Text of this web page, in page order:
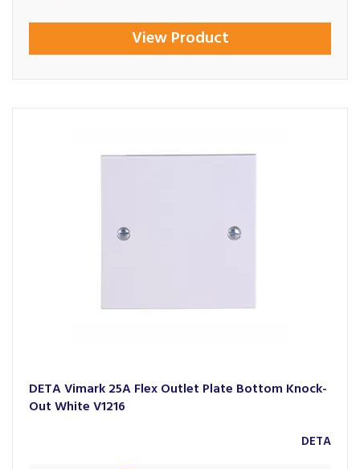
View Product
DETA Vimark 25A Flex Outlet Plate Bottom Knock-
Out White V1216
DETA